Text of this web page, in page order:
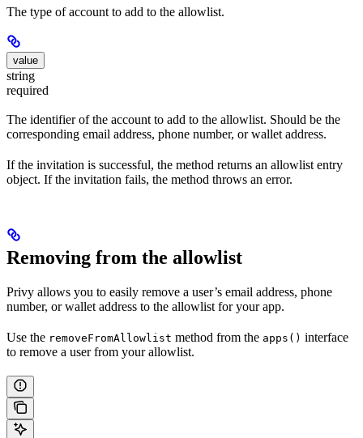
The type of account to add to the allowlist.
value
string
required
The identifier of the account to add to the allowlist. Should be the
corresponding email address, phone number, or wallet address.
If the invitation is successful, the method returns an allowlist entry
object. If the invitation fails, the method throws an error.
Removing from the allowlist
Privy allows you to easily remove a user’s email address, phone
number, or wallet address to the allowlist for your app.
Use the removeFromAllowlist method from the apps() interface
to remove a user from your allowlist.